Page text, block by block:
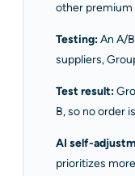
other premium
Testing:An A/
suppliers,
Test result:
B, so no order
AI self-
prioritizes